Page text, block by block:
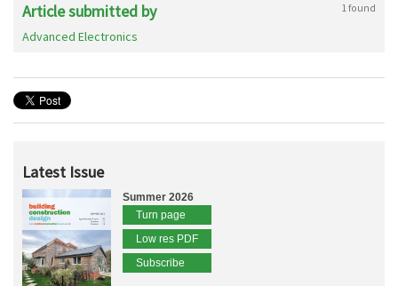
Article submitted by 1 found
Advanced Electronics
Latest Issue
Summer 2026
Turn page
Low res PDF
Subscribe